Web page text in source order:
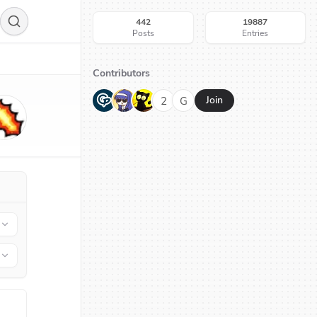
442
Posts
19887
Entries
Contributors
G N H 2 G Join